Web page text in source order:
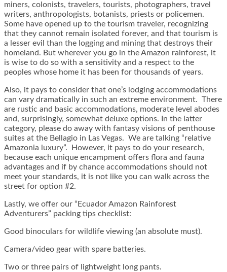
miners, colonists, travelers, tourists, photographers, travel
writers, anthropologists, botanists, priests or policemen.
Some have opened up to the tourism traveler, recognizing
that they cannot remain isolated forever, and that tourism is
a lesser evil than the logging and mining that destroys their
homeland. But wherever you go in the Amazon rainforest, it
is wise to do so with a sensitivity and a respect to the
peoples whose home it has been for thousands of years.
Also, it pays to consider that one’s lodging accommodations
can vary dramatically in such an extreme environment. There
are rustic and basic accommodations, moderate level abodes
and, surprisingly, somewhat deluxe options. In the latter
category, please do away with fantasy visions of penthouse
suites at the Bellagio in Las Vegas. We are talking “relative
Amazonia luxury”. However, it pays to do your research,
because each unique encampment offers flora and fauna
advantages and if by chance accommodations should not
meet your standards, it is not like you can walk across the
street for option #2.
Lastly, we offer our “Ecuador Amazon Rainforest
Adventurers” packing tips checklist:
Good binoculars for wildlife viewing (an absolute must).
Camera/video gear with spare batteries.
Two or three pairs of lightweight long pants.